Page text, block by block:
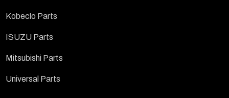
Kobeclo Parts
ISUZU Parts
Mitsubishi Parts
Universal Parts